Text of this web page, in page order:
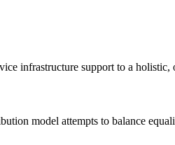
infrastructure support to a holistic,
model attempts to balance